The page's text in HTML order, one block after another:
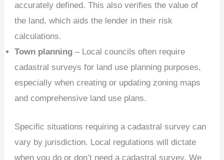
accurately defined. This also verifies the value of
the land, which aids the lender in their risk
calculations.
Town planning – Local councils often require
cadastral surveys for land use planning purposes,
especially when creating or updating zoning maps
and comprehensive land use plans.
Specific situations requiring a cadastral survey can
vary by jurisdiction. Local regulations will dictate
when you do or don’t need a cadastral survey. We